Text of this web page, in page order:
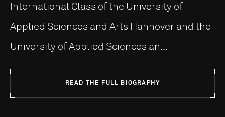
International Class of the University of
Applied Sciences and Arts Hannover and the
University of Applied Sciences an...
READ THE FULL BIOGRAPHY